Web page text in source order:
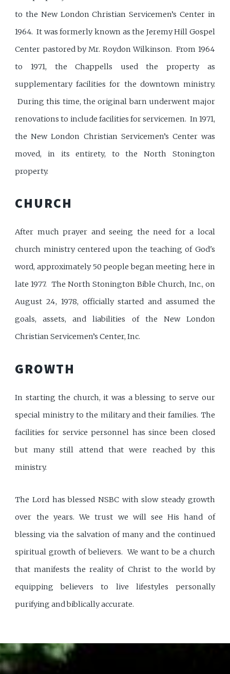
to the New London Christian Servicemen’s Center in
1964. It was formerly known as the Jeremy Hill Gospel
Center pastored by Mr. Roydon Wilkinson. From 1964
to 1971, the Chappells used the property as
supplementary facilities for the downtown ministry.
During this time, the original barn underwent major
renovations to include facilities for servicemen. In 1971,
the New London Christian Servicemen’s Center was
moved, in its entirety, to the North Stonington
property.
CHURCH
After much prayer and seeing the need for a local
church ministry centered upon the teaching of God's
word, approximately 50 people began meeting here in
late 1977. The North Stonington Bible Church, Inc., on
August 24, 1978, officially started and assumed the
goals, assets, and liabilities of the New London
Christian Servicemen’s Center, Inc.
GROWTH
In starting the church, it was a blessing to serve our
special ministry to the military and their families. The
facilities for service personnel has since been closed
but many still attend that were reached by this
ministry.
The Lord has blessed NSBC with slow steady growth
over the years. We trust we will see His hand of
blessing via the salvation of many and the continued
spiritual growth of believers. We want to be a church
that manifests the reality of Christ to the world by
equipping believers to live lifestyles personally
purifying and biblically accurate.